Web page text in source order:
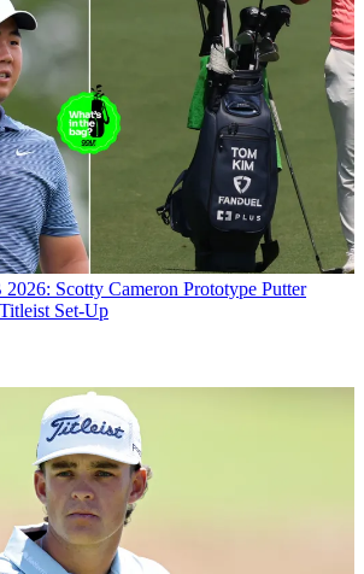
Scotty Cameron Prototype Putter
Set-Up